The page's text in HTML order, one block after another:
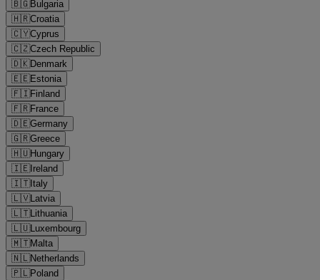
🇧🇬Bulgaria
🇭🇷Croatia
🇨🇾Cyprus
🇨🇿Czech Republic
🇩🇰Denmark
🇪🇪Estonia
🇫🇮Finland
🇫🇷France
🇩🇪Germany
🇬🇷Greece
🇭🇺Hungary
🇮🇪Ireland
🇮🇹Italy
🇱🇻Latvia
🇱🇹Lithuania
🇱🇺Luxembourg
🇲🇹Malta
🇳🇱Netherlands
🇵🇱Poland